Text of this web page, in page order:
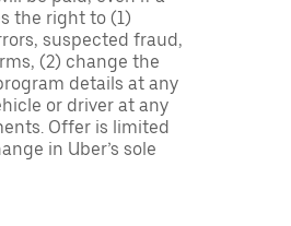
the right to (1)
suspected fraud,
(2) change the
details at any
or driver at any
Offer is limited
in Uber’s sole